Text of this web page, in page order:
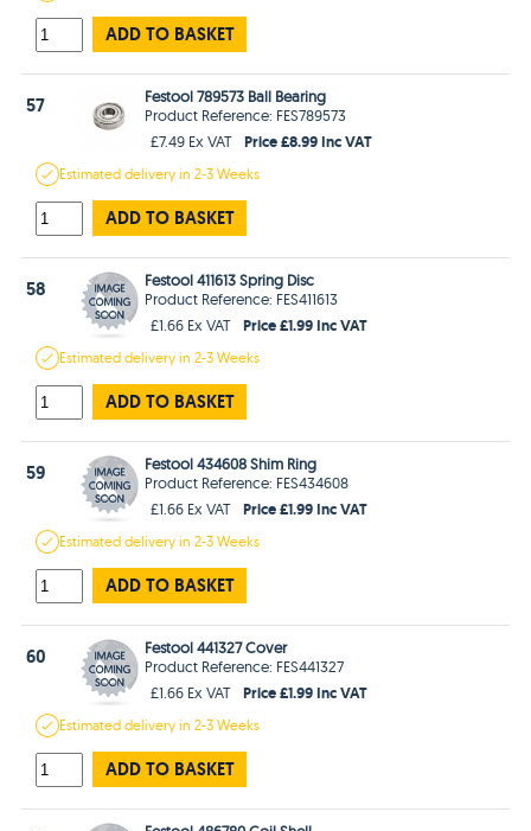
ADD TO BASKET
57
Festool 789573 Ball Bearing
Product Reference: FES789573
£7.49 Ex VAT
Price £8.99 Inc VAT
Estimateddelivery in2-3 Weeks
ADD TO BASKET
58
Festool 411613 Spring Disc
Product Reference: FES411613
£1.66 Ex VAT
Price £1.99 Inc VAT
Estimateddelivery in2-3 Weeks
ADD TO BASKET
59
Festool 434608 Shim Ring
Product Reference: FES434608
£1.66 Ex VAT
Price £1.99 Inc VAT
Estimateddelivery in2-3 Weeks
ADD TO BASKET
60
Festool 441327 Cover
Product Reference: FES441327
£1.66 Ex VAT
Price £1.99 Inc VAT
Estimateddelivery in2-3 Weeks
ADD TO BASKET